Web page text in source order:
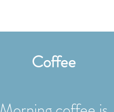
Coffee